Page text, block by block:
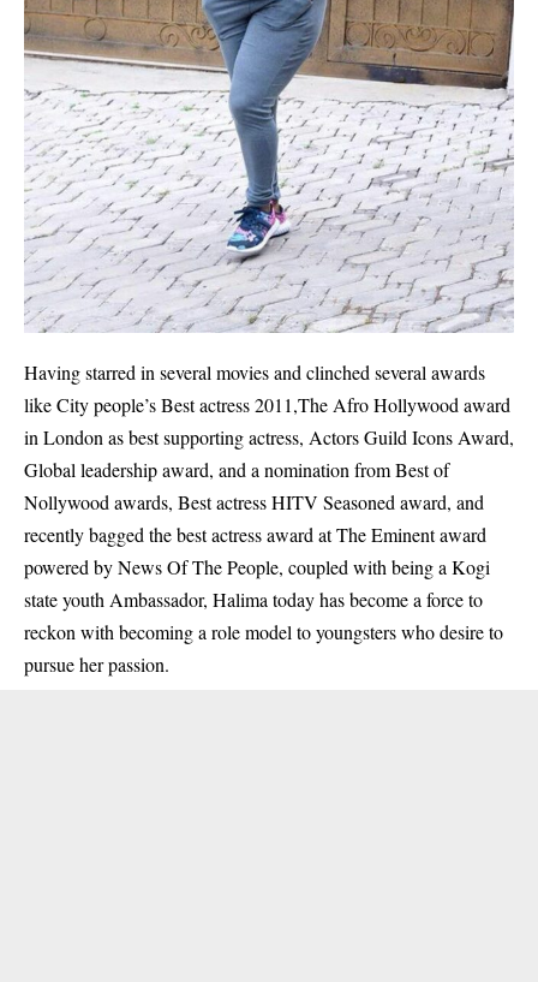
Having starred in several movies and clinched several awards
like City people’s Best actress 2011,The Afro Hollywood award
in London as best supporting actress, Actors Guild Icons Award,
Global leadership award, and a nomination from Best of
Nollywood awards, Best actress HITV Seasoned award, and
recently bagged the best actress award at The Eminent award
powered by News Of The People, coupled with being a Kogi
state youth Ambassador, Halima today has become a force to
reckon with becoming a role model to youngsters who desire to
pursue her passion.